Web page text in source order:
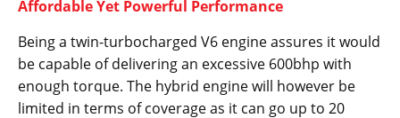
Affordable Yet Powerful Performance
Being a twin-turbocharged V6 engine assures it would
be capable of delivering an excessive 600bhp with
enough torque. The hybrid engine will however be
limited in terms of coverage as it can go up to 20